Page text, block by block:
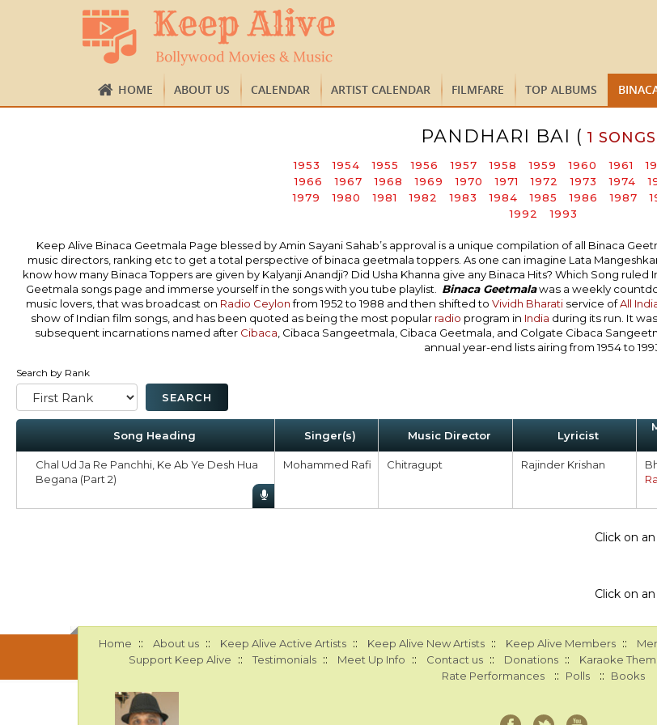
HOME ABOUT US CALENDAR ARTIST CALENDAR FILMFARE TOP ALBUMS
PANDHARI BAI ( 1 SONGS
1953 1954 1955 1956 1957 1958 1959 1960 1961
1966
1967 1968 1969 1970 1971 1972 1973 1974
1979
1980 1981 1982 1983 1984 1985 1986 1987
1992
1993
Keep Alive Binaca Geetmala Page blessed by Amin Sayani Sahab’s approval is a unique compilation of all Binaca
music directors, ranking etc to get a total perspective of binaca geetmala toppers. As one can imagine Lata
know how many Binaca Toppers are given by Kalyanji Anandji? Did Usha Khanna give any Binaca Hits? Which Song
Geetmala songs page and immerse yourself in the songs with you tube playlist. Binaca Geetmalawas a weekly
music lovers, that was broadcast on Radio Ceylonfrom 1952 to 1988 and then shifted to Vividh Bharati service ofAll
show of Indian film songs, and has been quoted as being the most popular radio program in India during its run. It
subsequent incarnations named after Cibaca , Cibaca Sangeetmala, Cibaca Geetmala, and Colgate Cibaca
annual year-end lists airing from 1954 to
Search by Rank
Song Heading Singer(s) Music Director Lyricist
Chal Ud Ja Re Panchhi, Ke Ab Ye Desh Hua
Begana (Part 2)
Mohammed Rafi Chitragupt Rajinder Krishan
Click on
Click on
Home :: About us :: Keep Alive Active Artists :: Keep Alive New Artists :: Keep Alive Members ::
Support Keep Alive :: Testimonials :: Meet Up Info :: Contact us :: Donations :: Karaoke
Rate Performances :: Polls :: Books